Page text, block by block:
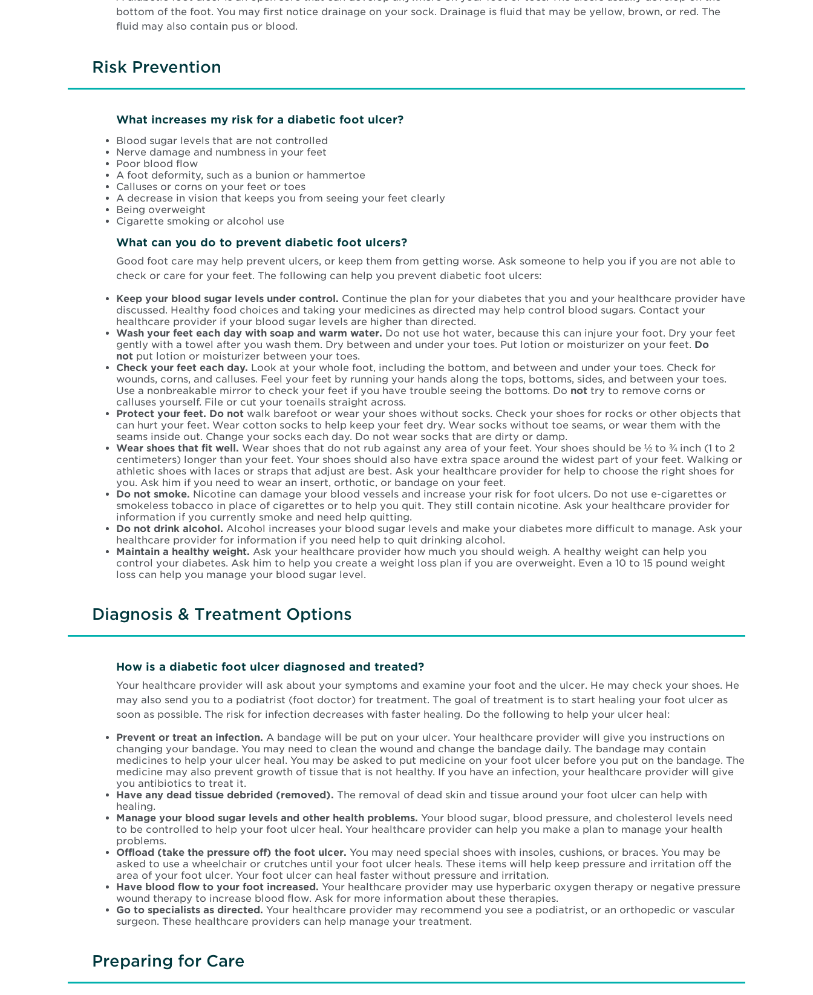
bottom of the foot. You may first notice drainage on your sock. Drainage is fluid that may be yellow, brown, or red. The
fluid may also contain pus or blood.
Risk Prevention
What increases my risk for a diabetic foot ulcer?
Blood sugar levels that are not controlled
Nerve damage and numbness in your feet
Poor blood flow
A foot deformity, such as a bunion or hammertoe
Calluses or corns on your feet or toes
A decrease in vision that keeps you from seeing your feet clearly
Being overweight
Cigarette smoking or alcohol use
What can you do to prevent diabetic foot ulcers?
Good foot care may help prevent ulcers, or keep them from getting worse. Ask someone to help you if you are not able to
check or care for your feet. The following can help you prevent diabetic foot ulcers:
Keep your blood sugar levels under control. Continue the plan for your diabetes that you and your healthcare provider have
discussed. Healthy food choices and taking your medicines as directed may help control blood sugars. Contact your
healthcare provider if your blood sugar levels are higher than directed.
Wash your feet each day with soap and warm water. Do not use hot water, because this can injure your foot. Dry your feet
gently with a towel after you wash them. Dry between and under your toes. Put lotion or moisturizer on your feet. Do
not put lotion or moisturizer between your toes.
Check your feet each day. Look at your whole foot, including the bottom, and between and under your toes. Check for
wounds, corns, and calluses. Feel your feet by running your hands along the tops, bottoms, sides, and between your toes.
Use a nonbreakable mirror to check your feet if you have trouble seeing the bottoms. Do not try to remove corns or
calluses yourself. File or cut your toenails straight across.
Protect your feet. Do not walk barefoot or wear your shoes without socks. Check your shoes for rocks or other objects that
can hurt your feet. Wear cotton socks to help keep your feet dry. Wear socks without toe seams, or wear them with the
seams inside out. Change your socks each day. Do not wear socks that are dirty or damp.
Wear shoes that fit well. Wear shoes that do not rub against any area of your feet. Your shoes should be ½ to ¾ inch (1 to 2
centimeters) longer than your feet. Your shoes should also have extra space around the widest part of your feet. Walking or
athletic shoes with laces or straps that adjust are best. Ask your healthcare provider for help to choose the right shoes for
you. Ask him if you need to wear an insert, orthotic, or bandage on your feet.
Do not smoke. Nicotine can damage your blood vessels and increase your risk for foot ulcers. Do not use e-cigarettes or
smokeless tobacco in place of cigarettes or to help you quit. They still contain nicotine. Ask your healthcare provider for
information if you currently smoke and need help quitting.
Do not drink alcohol. Alcohol increases your blood sugar levels and make your diabetes more difficult to manage. Ask your
healthcare provider for information if you need help to quit drinking alcohol.
Maintain a healthy weight. Ask your healthcare provider how much you should weigh. A healthy weight can help you
control your diabetes. Ask him to help you create a weight loss plan if you are overweight. Even a 10 to 15 pound weight
loss can help you manage your blood sugar level.
Diagnosis & Treatment Options
How is a diabetic foot ulcer diagnosed and treated?
Your healthcare provider will ask about your symptoms and examine your foot and the ulcer. He may check your shoes. He
may also send you to a podiatrist (foot doctor) for treatment. The goal of treatment is to start healing your foot ulcer as
soon as possible. The risk for infection decreases with faster healing. Do the following to help your ulcer heal:
Prevent or treat an infection. A bandage will be put on your ulcer. Your healthcare provider will give you instructions on
changing your bandage. You may need to clean the wound and change the bandage daily. The bandage may contain
medicines to help your ulcer heal. You may be asked to put medicine on your foot ulcer before you put on the bandage. The
medicine may also prevent growth of tissue that is not healthy. If you have an infection, your healthcare provider will give
you antibiotics to treat it.
Have any dead tissue debrided (removed). The removal of dead skin and tissue around your foot ulcer can help with
healing.
Manage your blood sugar levels and other health problems. Your blood sugar, blood pressure, and cholesterol levels need
to be controlled to help your foot ulcer heal. Your healthcare provider can help you make a plan to manage your health
problems.
Offload (take the pressure off) the foot ulcer. You may need special shoes with insoles, cushions, or braces. You may be
asked to use a wheelchair or crutches until your foot ulcer heals. These items will help keep pressure and irritation off the
area of your foot ulcer. Your foot ulcer can heal faster without pressure and irritation.
Have blood flow to your foot increased. Your healthcare provider may use hyperbaric oxygen therapy or negative pressure
wound therapy to increase blood flow. Ask for more information about these therapies.
Go to specialists as directed. Your healthcare provider may recommend you see a podiatrist, or an orthopedic or vascular
surgeon. These healthcare providers can help manage your treatment.
Preparing for Care